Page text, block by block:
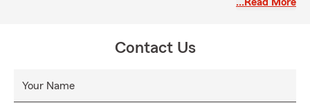
Contact Us
Your Name